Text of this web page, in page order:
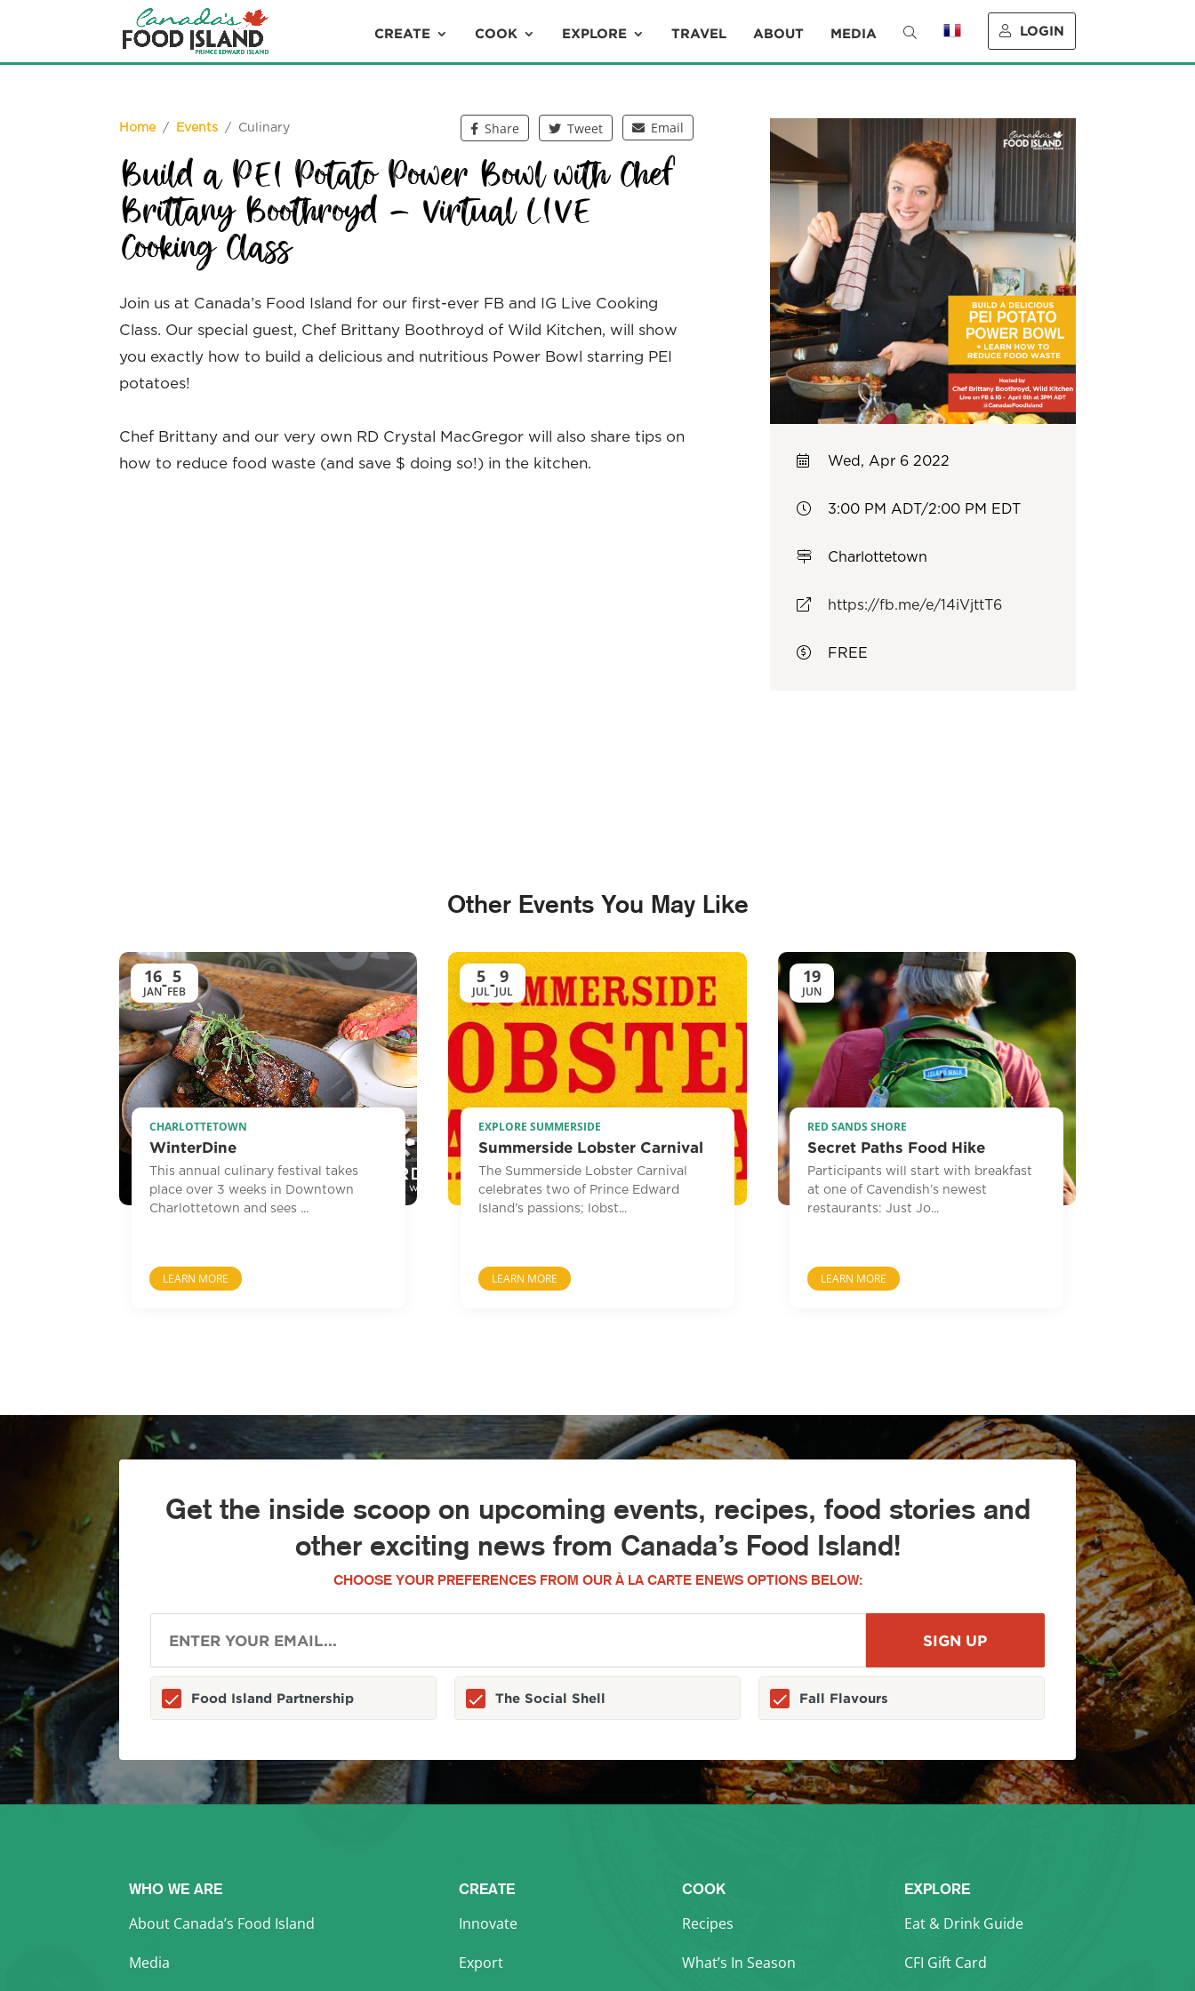
CREATE COOK EXPLORE TRAVEL ABOUT MEDIA LOGIN
Home/ Events / Culinary Share Tweet Email
Build a PEI Potato Power Bowl with Chef
Brittany Boothroyd – Virtual LIVE
Cooking Class
Join us at Canada’s Food Island for our first-ever FB and IG Live Cooking
Class. Our special guest, Chef Brittany Boothroyd of Wild Kitchen, will show
you exactly how to build a delicious and nutritious Power Bowl starring PEI
potatoes!
Chef Brittany and our very own RD Crystal MacGregor will also share tips on
how to reduce food waste (and save $ doing so!) in the kitchen.
Wed, Apr 6 2022
3:00 PM ADT/2:00 PM EDT
Charlottetown
https://fb.me/e/14iVjttT6
FREE
Other Events You May Like
16
JAN- 5
FEB
CHARLOTTETOWN
WinterDine
This annual culinary festival takes
place over 3 weeks in Downtown
Charlottetown and sees ...
LEARN MORE
5
JUL- 9
JUL
EXPLORE SUMMERSIDE
Summerside Lobster Carnival
The Summerside Lobster Carnival
celebrates two of Prince Edward
Island’s passions; lobst...
LEARN MORE
19
JUN
RED SANDS SHORE
Secret Paths Food Hike
Participants will start with breakfast
at one of Cavendish’s newest
restaurants: Just Jo...
LEARN MORE
Get the inside scoop on upcoming events, recipes, food stories and
other exciting news from Canada’s Food Island!
CHOOSE YOUR PREFERENCES FROM OUR À LA CARTE ENEWS OPTIONS BELOW:
Food Island Partnership The Social Shell Fall Flavours
WHO WE ARE
About Canada’s Food Island
Media
CREATE
Innovate
Export
COOK
Recipes
What’s In Season
EXPLORE
Eat & Drink Guide
CFI Gift Card